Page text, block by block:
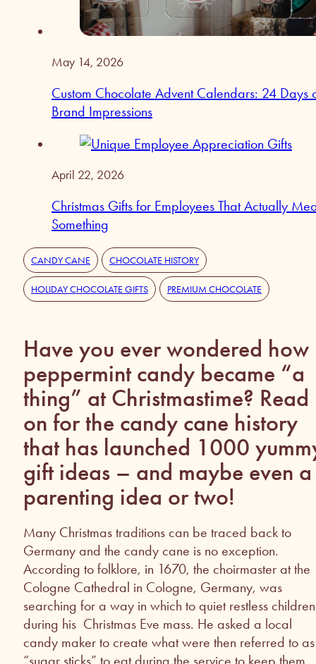
May 14, 2026
Custom Chocolate Advent Calendars: 24 Days
Brand Impressions
April 22, 2026
Christmas Gifts for Employees That Actually
Something
CANDY CANE CHOCOLATE HISTORY
HOLIDAY CHOCOLATE GIFTS PREMIUM CHOCOLATE
Have you ever wondered how
peppermint candy became “a
thing” at Christmastime? Read
on for the candy cane history
that has launched 1000
gift ideas – and maybe even a
parenting idea or two!
Many Christmas traditions can be traced back to
Germany and the candy cane is no exception.
According to folklore, in 1670, the choirmaster at the
Cologne Cathedral in Cologne, Germany, was
searching for a way in which to quiet restless children
during his Christmas Eve mass. He asked a local
candy maker to create what were then referred to as
“sugar sticks” to eat during the service to keep them